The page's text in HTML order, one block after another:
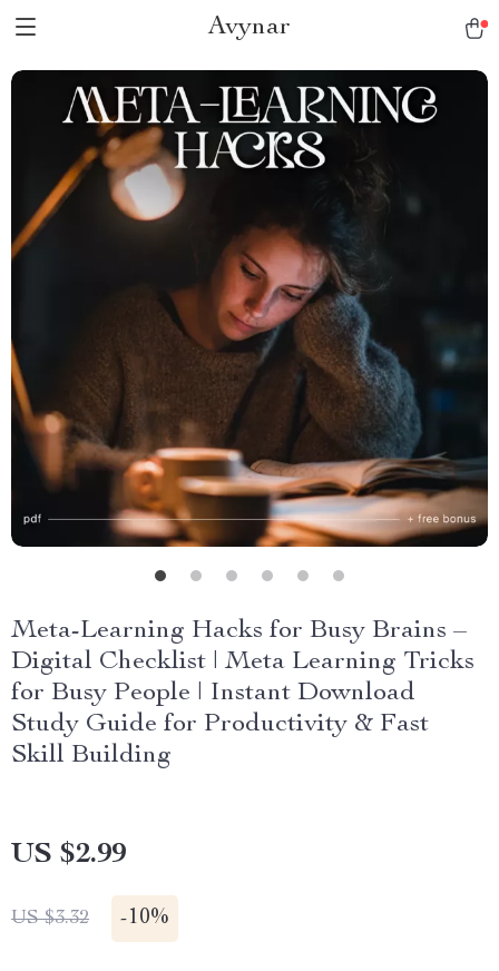
Avynar
Meta-Learning Hacks for Busy Brains –
Digital Checklist | Meta Learning Tricks
for Busy People | Instant Download
Study Guide for Productivity & Fast
Skill Building
US $2.99
US $3.32 -10%